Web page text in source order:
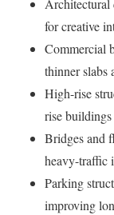
Architectural
for creative
Commercial
thinner slabs
High-rise
rise
Bridges and
heavy-traffic
Parking
improving